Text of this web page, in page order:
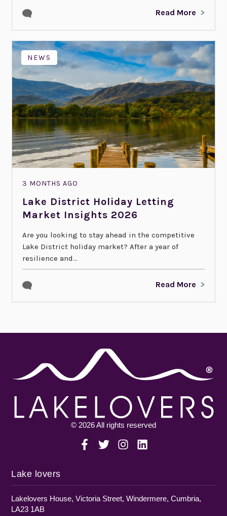
Read More
NEWS
3 MONTHS AGO
Lake District Holiday Letting
Market Insights 2026
Are you looking to stay ahead in the competitive
Lake District holiday market? After a year of
resilience and...
Read More
© 2026 All rights reserved
Lake lovers
Lakelovers House, Victoria Street, Windermere, Cumbria,
LA23 1AB